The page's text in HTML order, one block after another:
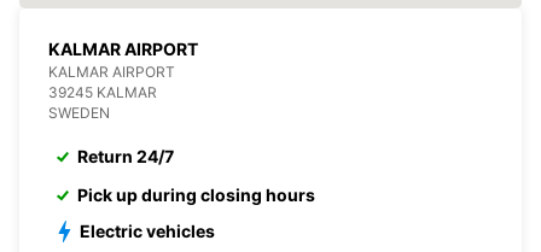
KALMAR AIRPORT
KALMAR AIRPORT
39245 KALMAR
SWEDEN
Return 24/7
Pick up during closing hours
Electric vehicles